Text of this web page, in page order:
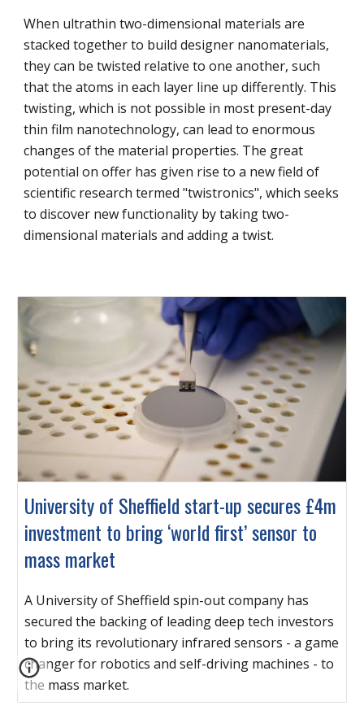
When ultrathin two-dimensional materials are
stacked together to build designer nanomaterials,
they can be twisted relative to one another, such
that the atoms in each layer line up differently. This
twisting, which is not possible in most present-day
thin film nanotechnology, can lead to enormous
changes of the material properties. The great
potential on offer has given rise to a new field of
scientific research termed "twistronics", which seeks
to discover new functionality by taking two-
dimensional materials and adding a twist.
University of Sheffield start-up secures £4m
investment to bring ‘world first’ sensor to
mass market
A University of Sheffield spin-out company has
secured the backing of leading deep tech investors
to bring its revolutionary infrared sensors - a game
changer for robotics and self-driving machines - to
the mass market.